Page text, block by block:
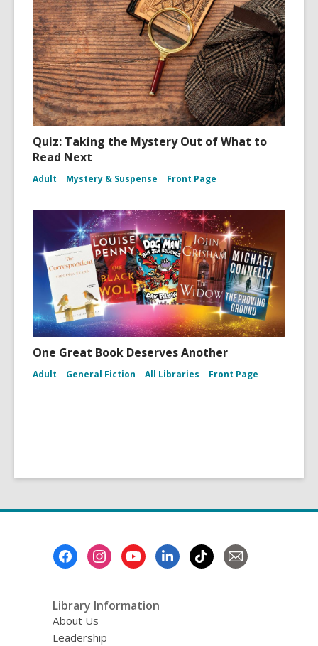
Quiz: Taking the Mystery Out of What to
Read Next
Adult Mystery & Suspense Front Page
One Great Book Deserves Another
Adult General Fiction All Libraries Front Page
Library Information
About Us
Leadership